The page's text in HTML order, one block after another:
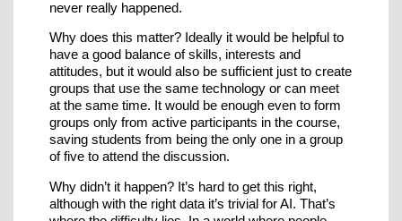
never really happened.
Why does this matter? Ideally it would be helpful to
have a good balance of skills, interests and
attitudes, but it would also be sufficient just to create
groups that use the same technology or can meet
at the same time. It would be enough even to form
groups only from active participants in the course,
saving students from being the only one in a group
of five to attend the discussion.
Why didn’t it happen? It’s hard to get this right,
although with the right data it’s trivial for AI. That’s